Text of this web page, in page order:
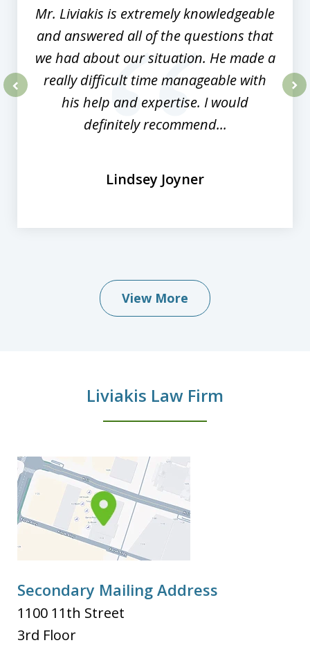
Mr. Liviakis is extremely knowledgeable
and answered all of the questions that
we had about our situation. He made a
really difficult time manageable with
his help and expertise. I would
definitely recommend...
Lindsey Joyner
View More
Liviakis Law Firm
Secondary Mailing Address
1100 11th Street
3rd Floor